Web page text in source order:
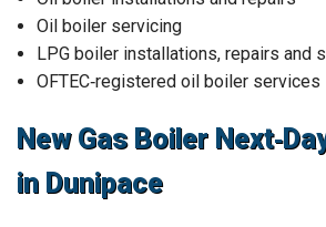
Oil boiler servicing
LPG boiler installations, repairs and
OFTEC‑registered oil boiler services
New Gas Boiler
in Dunipace